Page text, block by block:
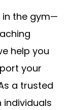
in the gym—
help you
your
a trusted
individuals